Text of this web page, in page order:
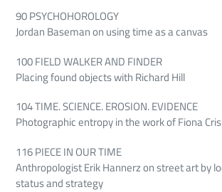
90 PSYCHOHOROLOGY
Jordan Baseman on using time as a canvas
100 FIELD WALKER AND FINDER
Placing found objects with Richard Hill
104 TIME. SCIENCE. EROSION. EVIDENCE
Photographic entropy in the work of Fiona
116 PIECE IN OUR TIME
Anthropologist Erik Hannerz on street art by
status and strategy